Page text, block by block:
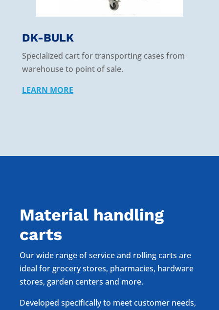
DK-BULK
Specialized cart for transporting cases from
warehouse to point of sale.
LEARN MORE
Material handling
carts
Our wide range of service and rolling carts are
ideal for grocery stores, pharmacies, hardware
stores, garden centers and more.
Developed specifically to meet customer needs,